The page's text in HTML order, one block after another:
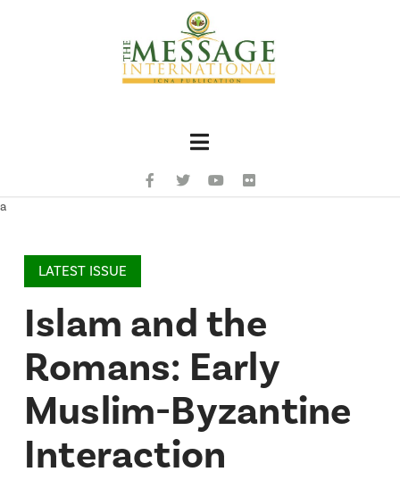
Navigation
a
LATEST ISSUE
Islam and the
Romans: Early
Muslim-Byzantine
Interaction